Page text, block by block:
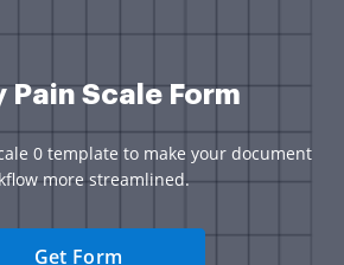
Pain Scale Form
0 template to make your document
more streamlined.
Get Form